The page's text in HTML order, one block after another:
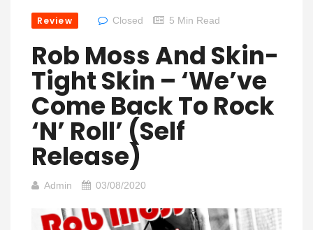
Review Closed 5 Min Read
Rob Moss And Skin-
Tight Skin – ‘We’ve
Come Back To Rock
‘n’ Roll’ (self
Release)
Admin 03/08/2020